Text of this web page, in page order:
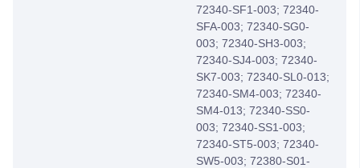
72340-SF1-003; 72340-
SFA-003; 72340-SG0-
003; 72340-SH3-003;
72340-SJ4-003; 72340-
SK7-003; 72340-SL0-013;
72340-SM4-003; 72340-
SM4-013; 72340-SS0-
003; 72340-SS1-003;
72340-ST5-003; 72340-
SW5-003; 72380-S01-